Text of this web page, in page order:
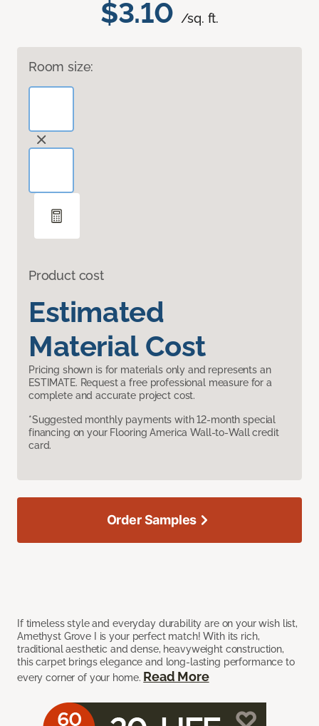
$3.10 /sq. ft.
Room size:
Product cost
Estimated
Material Cost
Pricing shown is for materials only and represents an
ESTIMATE. Request a free professional measure for a
complete and accurate project cost.
*Suggested monthly payments with 12-month special
financing on your Flooring America Wall-to-Wall credit
card.
If timeless style and everyday durability are on your wish list,
Amethyst Grove I is your perfect match! With its rich,
traditional aesthetic and dense, heavyweight construction,
this carpet brings elegance and long-lasting performance to
every corner of your home. Read More
Order Samples